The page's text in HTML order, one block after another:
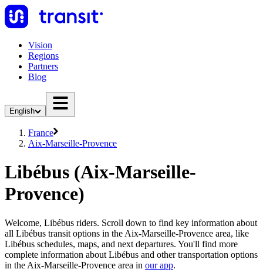
Vision
Regions
Partners
Blog
English
France
Aix-Marseille-Provence
Libébus (Aix-Marseille-
Provence)
Welcome, Libébus riders. Scroll down to find key information about
all Libébus transit options in the Aix-Marseille-Provence area, like
Libébus schedules, maps, and next departures. You'll find more
complete information about Libébus and other transportation options
in the Aix-Marseille-Provence area in our app.